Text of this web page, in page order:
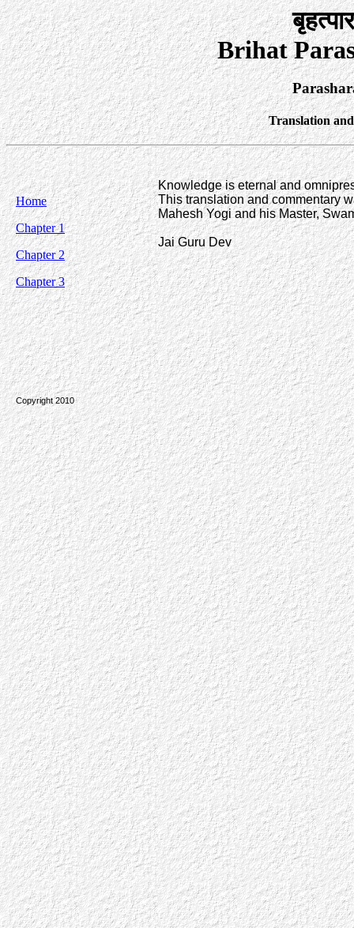
Brihat
Translation
Home
Chapter 1
Chapter 2
Chapter 3
Copyright 2010
Knowledge is eternal and
This translation and commentary
Mahesh Yogi and his Master,
Jai Guru Dev